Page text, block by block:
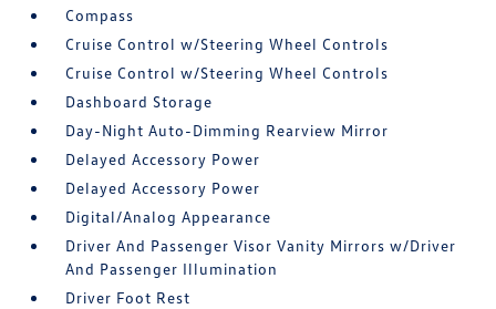
Compass
Cruise Control w/Steering Wheel Controls
Cruise Control w/Steering Wheel Controls
Dashboard Storage
Day-Night Auto-Dimming Rearview Mirror
Delayed Accessory Power
Delayed Accessory Power
Digital/Analog Appearance
Driver And Passenger Visor Vanity Mirrors w/Driver
And Passenger Illumination
Driver Foot Rest